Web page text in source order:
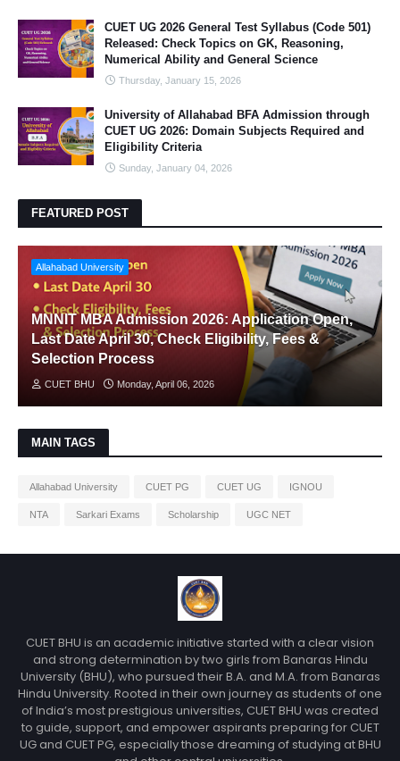
CUET UG 2026 General Test Syllabus (Code 501)
Released: Check Topics on GK, Reasoning,
Numerical Ability and General Science
Thursday, January 15, 2026
University of Allahabad BFA Admission through
CUET UG 2026: Domain Subjects Required and
Eligibility Criteria
Sunday, January 04, 2026
FEATURED POST
Allahabad University
MNNIT MBA Admission 2026: Application Open,
Last Date April 30, Check Eligibility, Fees &
Selection Process
CUET BHU Monday, April 06, 2026
MAIN TAGS
Allahabad University CUET PG CUET UG IGNOU
NTA Sarkari Exams Scholarship UGC NET
CUET BHU is an academic initiative started with a clear vision
and strong determination by two girls from Banaras Hindu
University (BHU), who pursued their B.A. and M.A. from Banaras
Hindu University. Rooted in their own journey as students of one
of India’s most prestigious universities, CUET BHU was created
to guide, support, and empower aspirants preparing for CUET
UG and CUET PG, especially those dreaming of studying at BHU